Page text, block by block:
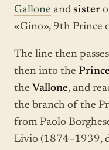
Gallone and sister
«Gino», 9th Prince
The line then
then into the
the Vallone, and
the branch of the
from Paolo
Livio (1874–1939,